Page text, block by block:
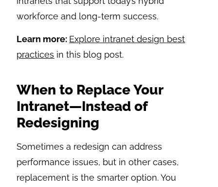
workforce and long-term success.
Learn more: Explore intranet design best
practices in this blog post.
When to Replace Your
Intranet—Instead of
Redesigning
Sometimes a redesign can address
performance issues, but in other cases,
replacement is the smarter option. You